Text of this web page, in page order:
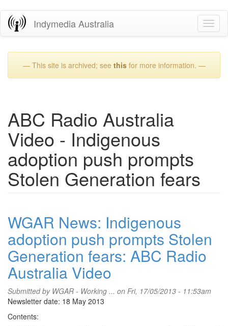
Skip
Indymedia Australia
— This site is archived; see thisfor more information. —
ABC Radio Australia
Video - Indigenous
adoption push prompts
Stolen Generation fears
WGAR News: Indigenous
adoption push prompts Stolen
Generation fears: ABC Radio
Australia Video
Submitted by WGAR - Working ... on Fri, 17/05/2013 - 11:53am
Newsletter date: 18 May 2013
Contents: